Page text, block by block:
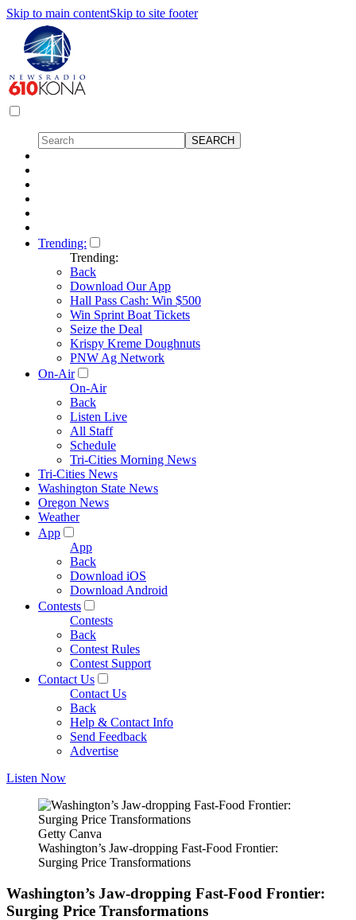
Skip to main contentSkip to site footer
Trending:
Trending:
Back
Download Our App
Hall Pass Cash: Win $500
Win Sprint Boat Tickets
Seize the Deal
Krispy Kreme Doughnuts
PNW Ag Network
On-Air
On-Air
Back
Listen Live
All Staff
Schedule
Tri-Cities Morning News
Tri-Cities News
Washington State News
Oregon News
Weather
App
App
Back
Download iOS
Download Android
Contests
Contests
Back
Contest Rules
Contest Support
Contact Us
Contact Us
Back
Help & Contact Info
Send Feedback
Advertise
Listen Now
Getty Canva
Washington’s Jaw-dropping Fast-Food Frontier:
Surging Price Transformations
Washington’s Jaw-dropping Fast-Food Frontier:
Surging Price Transformations